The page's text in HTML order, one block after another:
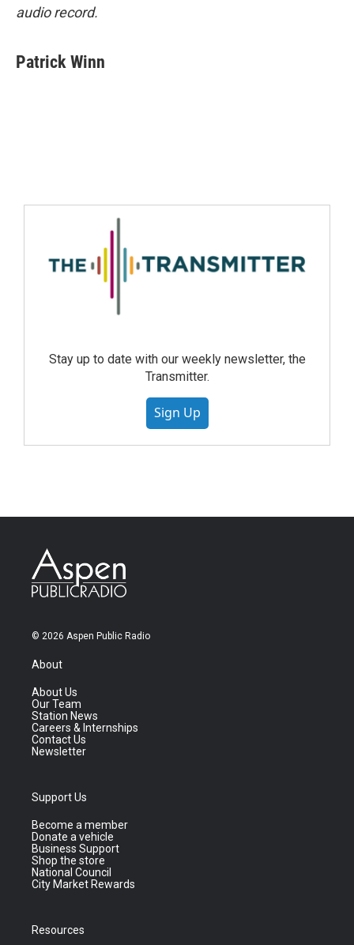
audio record.
Patrick Winn
Stay up to date with our weekly newsletter, the
Transmitter.
Sign Up
© 2026 Aspen Public Radio
About
About Us
Our Team
Station News
Careers & Internships
Contact Us
Newsletter
Support Us
Become a member
Donate a vehicle
Business Support
Shop the store
National Council
City Market Rewards
Resources